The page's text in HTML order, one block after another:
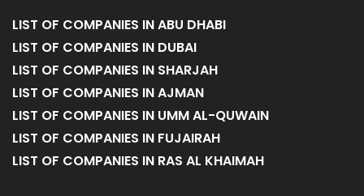
LIST OF COMPANIES IN ABU DHABI
LIST OF COMPANIES IN DUBAI
LIST OF COMPANIES IN SHARJAH
LIST OF COMPANIES IN AJMAN
LIST OF COMPANIES IN UMM AL-QUWAIN
LIST OF COMPANIES IN FUJAIRAH
LIST OF COMPANIES IN RAS AL KHAIMAH